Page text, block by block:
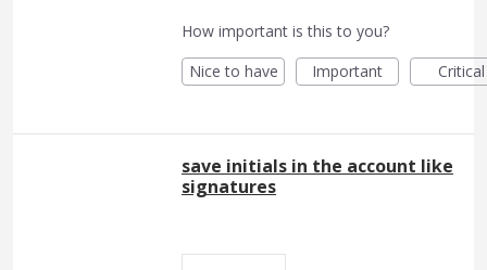
How important is this to you?
Nice to have
Important Critical
save initials in the account like
signatures